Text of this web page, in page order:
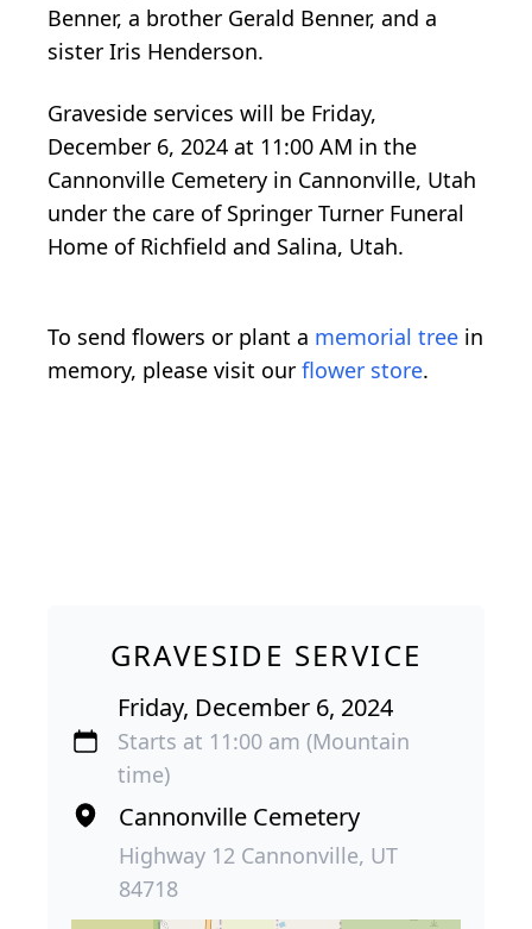
Benner, a brother Gerald Benner, and a
sister Iris Henderson.
Graveside services will be Friday,
December 6, 2024 at 11:00 AM in the
Cannonville Cemetery in Cannonville, Utah
under the care of Springer Turner Funeral
Home of Richfield and Salina, Utah.
To send flowers or plant a memorial tree in
memory, please visit our flower store.
GRAVESIDE SERVICE
Friday, December 6, 2024
Starts at 11:00 am (Mountain
time)
Cannonville Cemetery
Highway 12 Cannonville, UT
84718